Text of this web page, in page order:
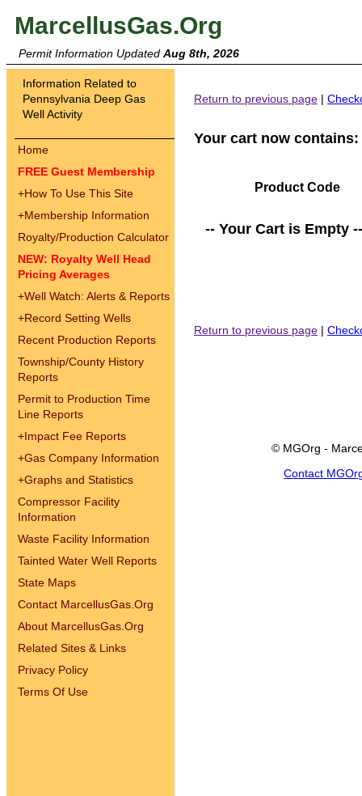
MarcellusGas.Org
Permit Information Updated Aug 8th, 2026
Information Related to
Pennsylvania Deep Gas
Well Activity
Home
FREE Guest Membership
+How To Use This Site
+Membership Information
Royalty/Production Calculator
NEW: Royalty Well Head
Pricing Averages
+Well Watch: Alerts & Reports
+Record Setting Wells
Recent Production Reports
Township/County History
Reports
Permit to Production Time
Line Reports
+Impact Fee Reports
+Gas Company Information
+Graphs and Statistics
Compressor Facility
Information
Waste Facility Information
Tainted Water Well Reports
State Maps
Contact MarcellusGas.Org
About MarcellusGas.Org
Related Sites & Links
Privacy Policy
Terms Of Use
Return to previous page |
Your cart now contains:
Product Code
-- Your Cart is Empty --
Return to previous page |
© MGOrg -
Contact